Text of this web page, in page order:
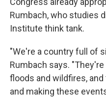
Rumbach, who studies
Institute think tank.
"We're a country full of
Rumbach says.
floods and wildfires,
and making these